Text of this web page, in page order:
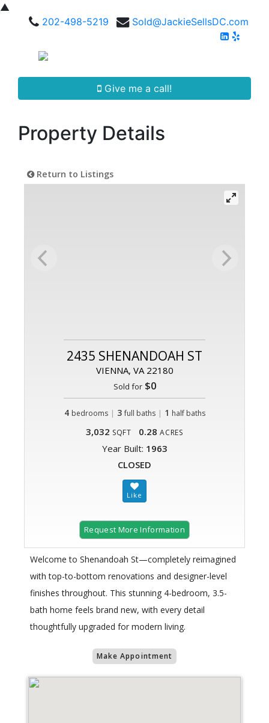
▲
202-498-5219
Sold@JackieSellsDC.com
Give me a call!
Property Details
Return to Listings
2435 SHENANDOAH ST
VIENNA, VA 22180
Sold for$0
4 bedrooms | 3 full baths| 1 half baths
3,032 SQFT 0.28 ACRES
Year Built: 1963
CLOSED
Request More Information
Welcome to Shenandoah St—completely reimagined
with top-to-bottom renovations and designer-level
finishes throughout. This stunning 4-bedroom, 3.5-
bath home feels brand new, with every detail
thoughtfully upgraded for modern living.
Make Appointment